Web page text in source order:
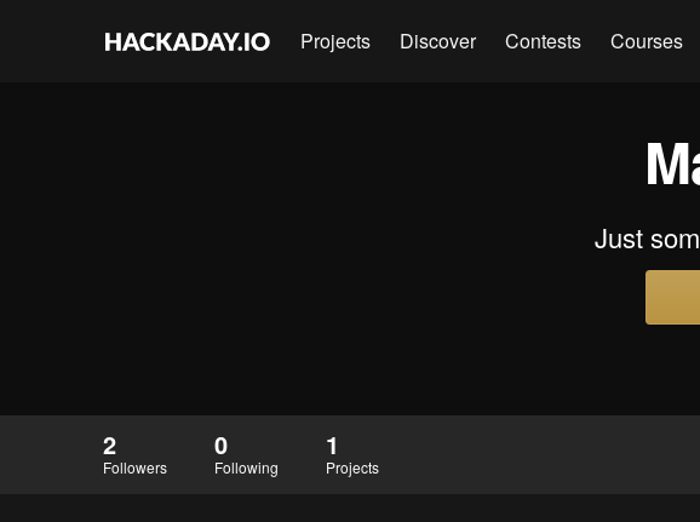
Projects Discover Contests Courses
Just
2
Followers
0
Following
1
Projects